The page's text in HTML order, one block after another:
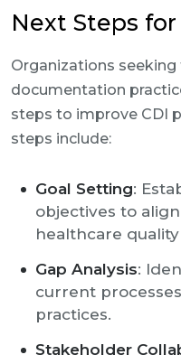
Next Steps
Organizations seeking
documentation
steps to improve CDI
steps include:
Goal Setting:
objectives to
healthcare
Gap Analysis:
current
practices.
Stakeholder